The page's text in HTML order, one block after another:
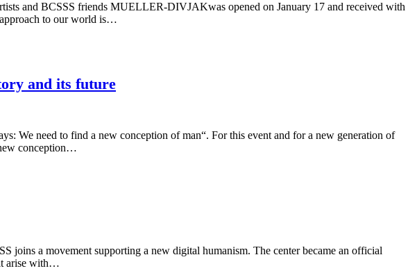
and BCSSS friends MUELLER-DIVJAKwas opened on January 17 and received with
approach to our world is…
and its future
need to find a new conception of man“. For this event and for a new generation of
conception…
joins a movement supporting a new digital humanism. The center became an official
arise with…